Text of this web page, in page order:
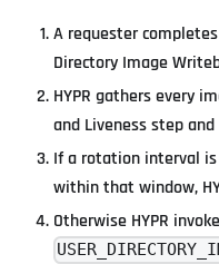
A requester
Directory Image
HYPR gathers every
and Liveness step
If a rotation interval
within that window,
Otherwise HYPR